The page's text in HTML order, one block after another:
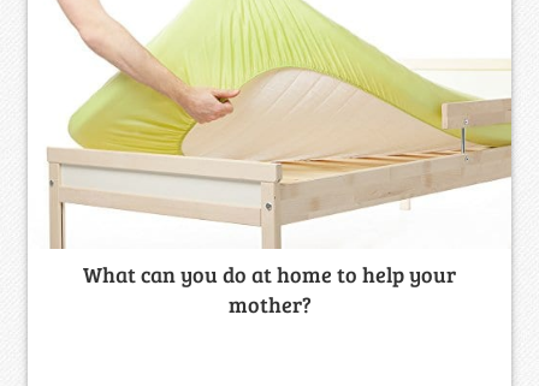
What can you do at home to help your
mother?